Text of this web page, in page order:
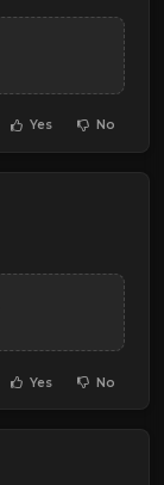
Yes No
Yes No